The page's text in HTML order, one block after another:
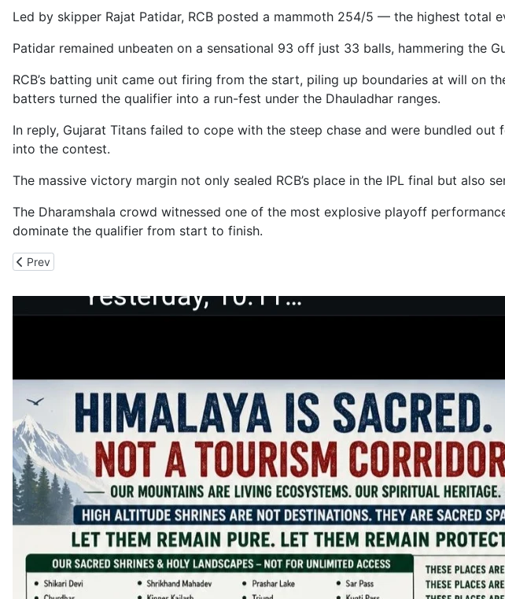
Led by skipper Rajat Patidar, RCB posted a mammoth 254/5 — the highest total
Patidar remained unbeaten on a sensational 93 off just 33 balls, hammering the
RCB’s batting unit came out firing from the start, piling up boundaries at will on
batters turned the qualifier into a run-fest under the Dhauladhar ranges.
In reply, Gujarat Titans failed to cope with the steep chase and were bundled
into the contest.
The massive victory margin not only sealed RCB’s place in the IPL final but also
The Dharamshala crowd witnessed one of the most explosive playoff
dominate the qualifier from start to finish.
Previous article: IAF_India Army Operation Contains the Kasauli Wildfire after 16 Hours
Prev